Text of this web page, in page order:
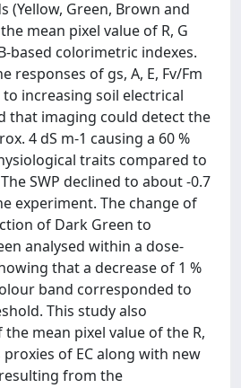
(Yellow, Green, Brown and
mean pixel value of R, G
based colorimetric indexes.
responses of gs, A, E, Fv/Fm
increasing soil electrical
that imaging could detect the
4 dS m-1 causing a 60 %
traits compared to
SWP declined to about -0.7
experiment. The change of
of Dark Green to
analysed within a dose-
that a decrease of 1 %
band corresponded to
This study also
mean pixel value of the R,
proxies of EC along with new
from the